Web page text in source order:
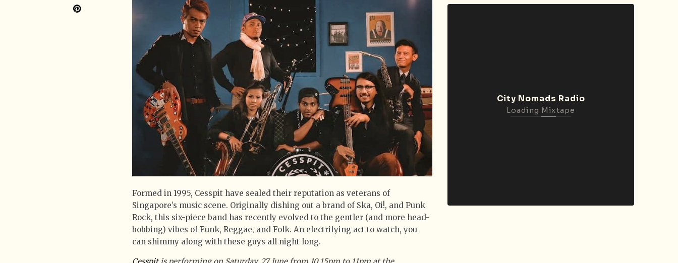
Formed in 1995, Cesspit have sealed their reputation as veterans of
Singapore’s music scene. Originally dishing out a brand of Ska, Oi!, and Punk
Rock, this six-piece band has recently evolved to the gentler (and more head-
bobbing) vibes of Funk, Reggae, and Folk. An electrifying act to watch, you
can shimmy along with these guys all night long.
City Nomads Radio
Loading Mixtape